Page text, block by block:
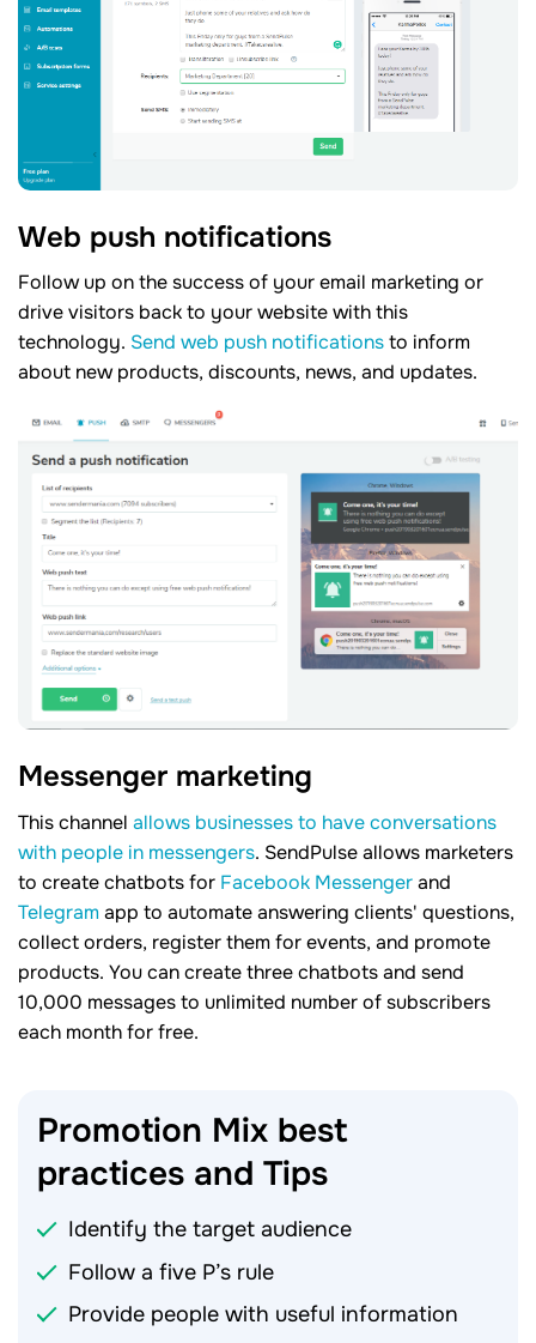
Web push notifications
Follow up on the success of your email marketing or
drive visitors back to your website with this
technology. Send web push notificationsto inform
about new products, discounts, news, and updates.
Messenger marketing
This channel allows businesses to have conversations
with people in messengers. SendPulse allows marketers
to create chatbots for Facebook Messengerand
Telegramapp to automate answering clients' questions,
collect orders, register them for events, and promote
products. You can create three chatbots and send
10,000 messages to unlimited number of subscribers
each month for free.
Promotion Mix best
practices and Tips
Identify the target audience
Follow a five P’s rule
Provide people with useful information